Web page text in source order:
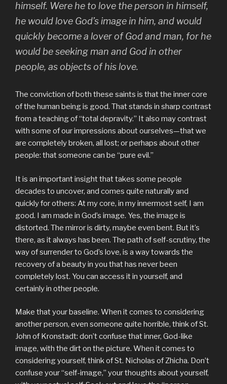
himself. Were he to love the person in himself,
he would love God’s image in him, and would
quickly become a lover of God and man, for he
would be seeking man and God in other
people, as objects of his love.
The conviction of both these saints is that the inner core
of the human being is good. That stands in sharp contrast
from a teaching of “total depravity.” It also may contrast
with some of our impressions about ourselves—that we
are completely broken, all lost; or perhaps about other
people: that someone can be “pure evil.”
It is an important insight that takes some people
decades to uncover, and comes quite naturally and
quickly for others: At my core, in my innermost self, I am
good. I am made in God’s image. Yes, the image is
distorted. The mirror is dirty, maybe even bent. But it’s
there, as it always has been. The path of self-scrutiny, the
way of surrender to God’s love, is a way towards the
recovery of a beauty in you that has never been
completely lost. You can access it in yourself, and
certainly in other people.
Make that your baseline. When it comes to considering
another person, even someone quite horrible, think of St.
John of Kronstadt: don’t confuse that inner, God-like
image, with the dirt on the picture. When it comes to
considering yourself, think of St. Nicholas of Zhicha. Don’t
confuse your “self-image,” your thoughts about yourself,